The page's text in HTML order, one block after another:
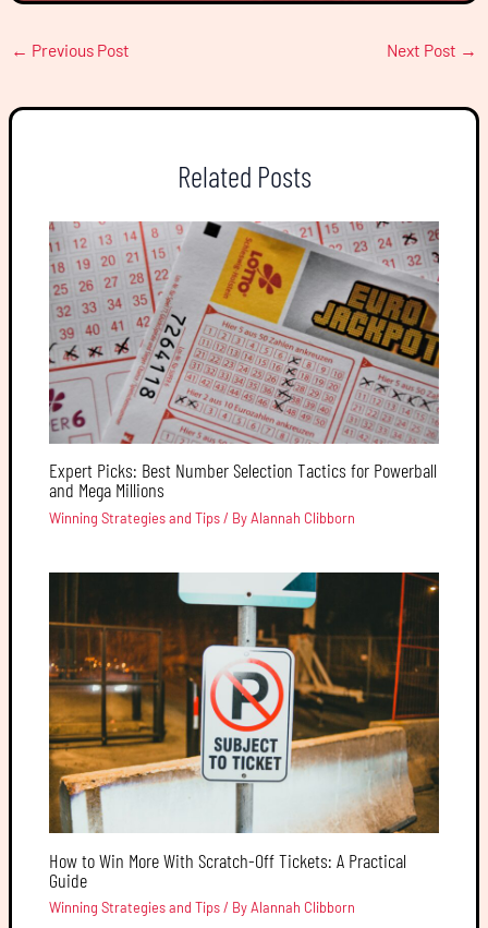
← Previous Post Next Post →
Related Posts
Expert Picks: Best Number Selection Tactics for Powerball
and Mega Millions
Winning Strategies and Tips/ ByAlannah Clibborn
How to Win More With Scratch-Off Tickets: A Practical
Guide
Winning Strategies and Tips/ ByAlannah Clibborn